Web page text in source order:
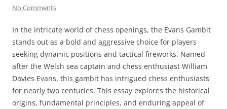
No Comments
In the intricate world of chess openings, the Evans Gambit
stands out as a bold and aggressive choice for players
seeking dynamic positions and tactical fireworks. Named
after the Welsh sea captain and chess enthusiast William
Davies Evans, this gambit has intrigued chess enthusiasts
for nearly two centuries. This essay explores the historical
origins, fundamental principles, and enduring appeal of